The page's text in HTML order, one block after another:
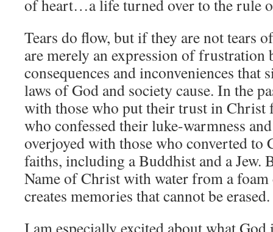
of heart…a life turned over to the rule
Tears do flow, but if they are not tears
are merely an expression of frustration
consequences and inconveniences that
laws of God and society cause. In the
with those who put their trust in Christ
who confessed their luke-warmness
overjoyed with those who converted
faiths, including a Buddhist and a Jew.
Name of Christ with water from a foam
creates memories that cannot be erased.
I am especially excited about what